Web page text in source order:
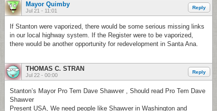
Mayor Quimby
Jul 21 - 11:01
Reply
If Stanton were vaporized, there would be some serious missing links
in our local highway system. If the Register were to be vaporized,
there would be another opportunity for redevelopment in Santa Ana.
THOMAS C. STRAN
Jul 22 - 00:00
Reply
Stanton’s Mayor Pro Tem Dave Shawver , Should read Pro Tem Dave
Shawver
Present USA, We need people like Shawver in Washington and